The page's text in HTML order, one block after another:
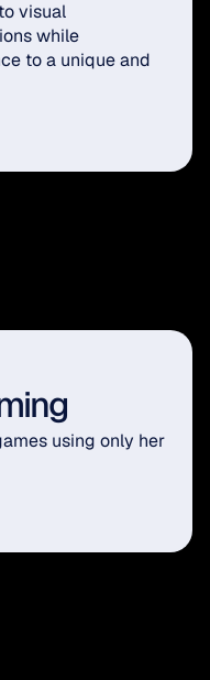
visual
while
to a unique and
using only her